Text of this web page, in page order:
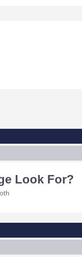
Look For?